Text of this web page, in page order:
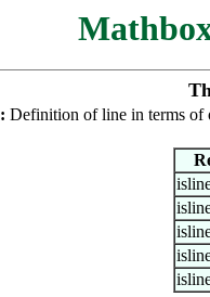
Definition of line in terms of